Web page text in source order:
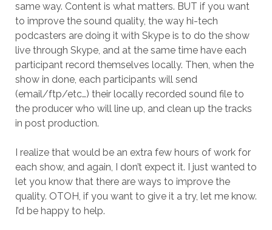
same way. Content is what matters. BUT if you want
to improve the sound quality, the way hi-tech
podcasters are doing it with Skype is to do the show
live through Skype, and at the same time have each
participant record themselves locally. Then, when the
show in done, each participants will send
(email/ftp/etc…) their locally recorded sound file to
the producer who will line up, and clean up the tracks
in post production.
I realize that would be an extra few hours of work for
each show, and again, I don’t expect it. I just wanted to
let you know that there are ways to improve the
quality. OTOH, if you want to give it a try, let me know.
I’d be happy to help.